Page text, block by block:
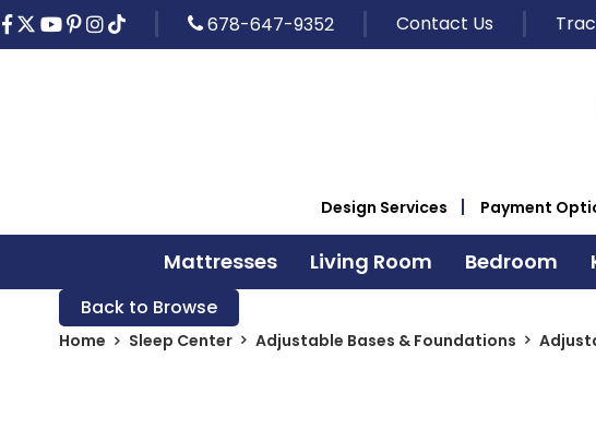
678-647-9352 Contact Us
Design Services Payment
Mattresses Living Room Bedroom
Back to Browse
Home Sleep Center Adjustable Bases & Foundations